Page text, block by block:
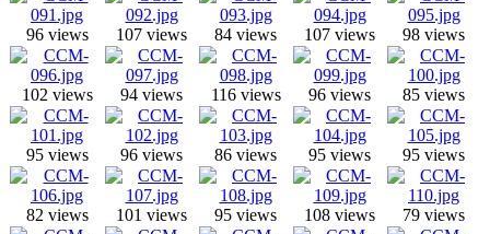
96 views 107 views 84 views 107 views 98 views
102 views 94 views 116 views 96 views 85 views
95 views 96 views 86 views 95 views 95 views
82 views 101 views 95 views 108 views 79 views